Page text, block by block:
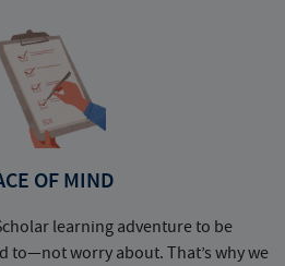
OF MIND
learning adventure to be
to—not worry about. That’s why we